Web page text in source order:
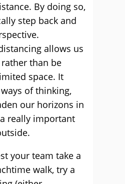
By doing so,
step back and
allows us
than be
space. It
of thinking,
our horizons in
really important
your team take a
walk, try a